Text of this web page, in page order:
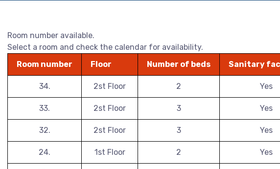
Room number available.
Select a room and check the calendar for availability.
Room number
Floor Number of beds Sanitary
34. 2st Floor 2 Yes
33. 2st Floor 3 Yes
32. 2st Floor 3 Yes
24. 1st Floor 2 Yes